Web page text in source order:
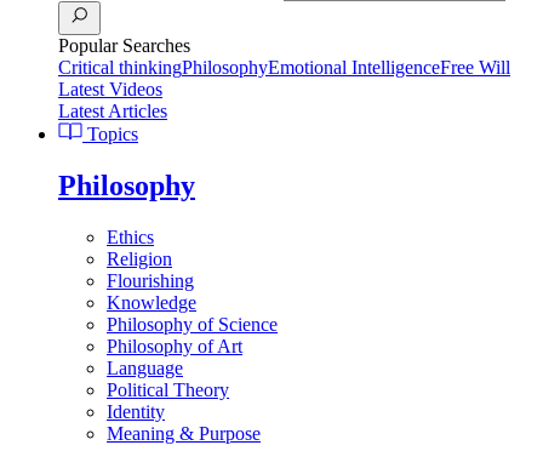
Popular Searches
Critical thinkingPhilosophyEmotional IntelligenceFree Will
Latest Videos
Latest Articles
Topics
Philosophy
Ethics
Religion
Flourishing
Knowledge
Philosophy of Science
Philosophy of Art
Language
Political Theory
Identity
Meaning & Purpose